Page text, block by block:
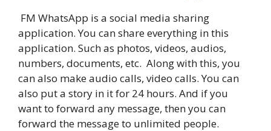
FM WhatsApp is a social media sharing
application. You can share everything in this
application. Such as photos, videos, audios,
numbers, documents, etc. Along with this, you
can also make audio calls, video calls. You can
also put a story in it for 24 hours. And if you
want to forward any message, then you can
forward the message to unlimited people.